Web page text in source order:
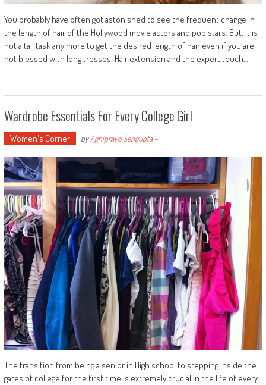
You probably have often got astonished to see the frequent change in
the length of hair of the Hollywood movie actors and pop stars. But, it is
not a tall task any more to get the desired length of hair even if you are
not blessed with long tresses. Hair extension and the expert touch…
Wardrobe Essentials For Every College Girl
Women's Corner byAgnipravo Sengupta-
The transition from being a senior in High school to stepping inside the
gates of college for the first time is extremely crucial in the life of every